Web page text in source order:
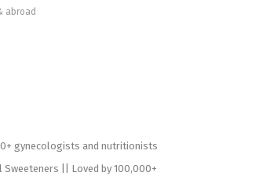
abroad
gynecologists and nutritionists
|| Loved by 100,000+